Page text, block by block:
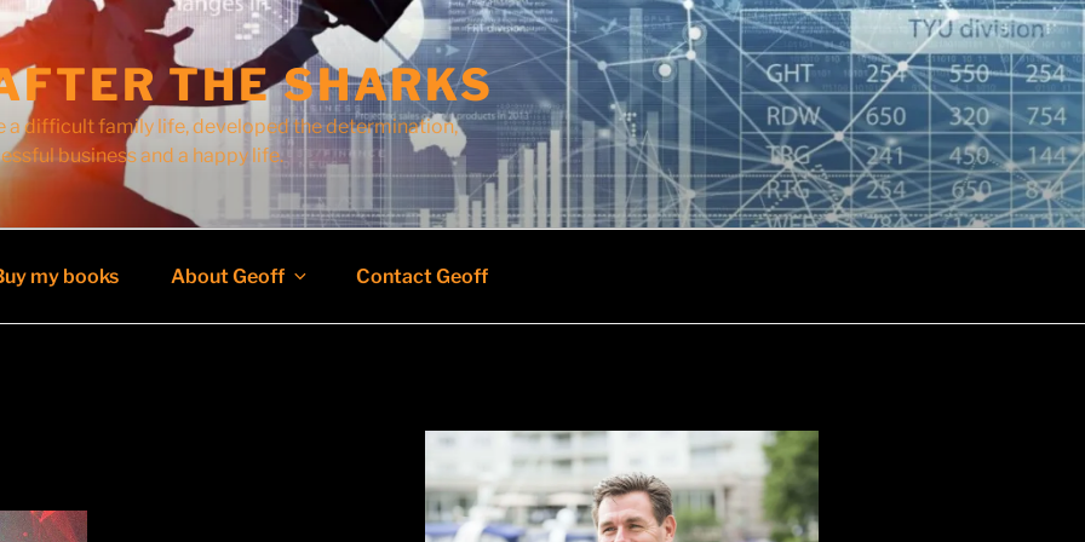
THE SHARKS
a difficult family life, developed the determination,
business and a happy life.
my books About Geoff Contact Geoff